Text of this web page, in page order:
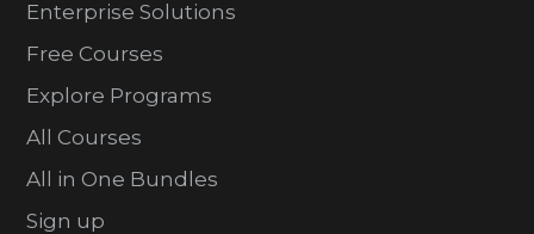
Enterprise Solutions
Free Courses
Explore Programs
All Courses
All in One Bundles
Sign up